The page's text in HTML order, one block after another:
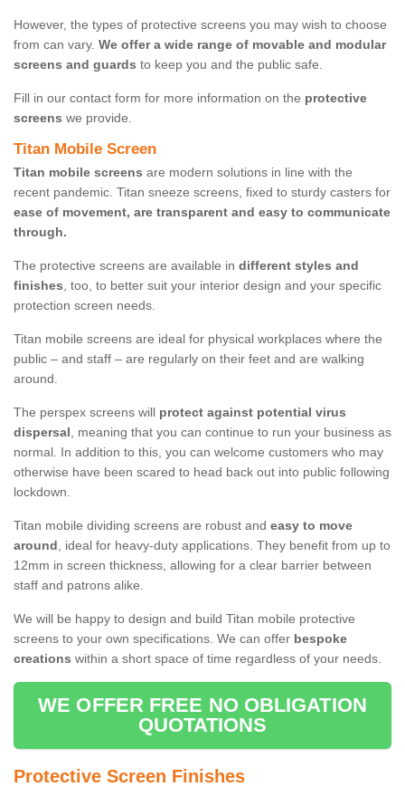
However, the types of protective screens you may wish to choose
from can vary. We offer a wide range of movable and modular
screens and guards to keep you and the public safe.
Fill in our contact form for more information on the protective
screens we provide.
Titan Mobile Screen
Titan mobile screens are modern solutions in line with the
recent pandemic. Titan sneeze screens, fixed to sturdy casters for
ease of movement, are transparent and easy to communicate
through.
The protective screens are available in different styles and
finishes, too, to better suit your interior design and your specific
protection screen needs.
Titan mobile screens are ideal for physical workplaces where the
public – and staff – are regularly on their feet and are walking
around.
The perspex screens will protect against potential virus
dispersal, meaning that you can continue to run your business as
normal. In addition to this, you can welcome customers who may
otherwise have been scared to head back out into public following
lockdown.
Titan mobile dividing screens are robust and easy to move
around, ideal for heavy-duty applications. They benefit from up to
12mm in screen thickness, allowing for a clear barrier between
staff and patrons alike.
We will be happy to design and build Titan mobile protective
screens to your own specifications. We can offer bespoke
creations within a short space of time regardless of your needs.
WE OFFER FREE NO OBLIGATION
QUOTATIONS
Protective Screen Finishes